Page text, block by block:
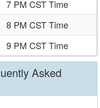
7 PM CST Time
8 PM CST Time
9 PM CST Time
Asked